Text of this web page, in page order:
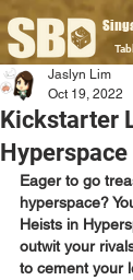
Kickstarter
Hyperspace
Jaslyn Lim
Oct 19, 2022
Eager to go
hyperspace?
Heists in
outwit your
to cement your